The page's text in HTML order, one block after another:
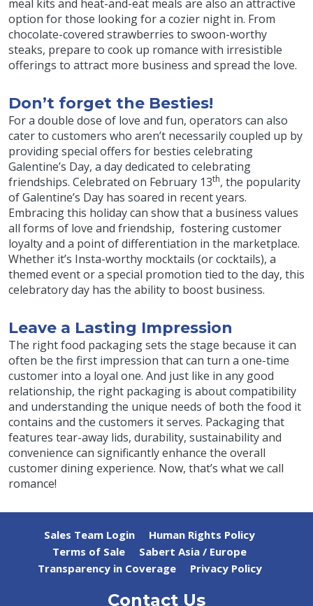
meal kits and heat-and-eat meals are also an attractive
option for those looking for a cozier night in. From
chocolate-covered strawberries to swoon-worthy
steaks, prepare to cook up romance with irresistible
offerings to attract more business and spread the love.
Don’t forget the Besties!
For a double dose of love and fun, operators can also
cater to customers who aren’t necessarily coupled up by
providing special offers for besties celebrating
Galentine’s Day, a day dedicated to celebrating
friendships. Celebrated on February 13th, the popularity
of Galentine’s Day has soared in recent years.
Embracing this holiday can show that a business values
all forms of love and friendship, fostering customer
loyalty and a point of differentiation in the marketplace.
Whether it’s Insta-worthy mocktails (or cocktails), a
themed event or a special promotion tied to the day, this
celebratory day has the ability to boost business.
Leave a Lasting Impression
The right food packaging sets the stage because it can
often be the first impression that can turn a one-time
customer into a loyal one. And just like in any good
relationship, the right packaging is about compatibility
and understanding the unique needs of both the food it
contains and the customers it serves. Packaging that
features tear-away lids, durability, sustainability and
convenience can significantly enhance the overall
customer dining experience. Now, that’s what we call
romance!
Sales Team Login
Human Rights Policy
Terms of Sale
Sabert Asia / Europe
Transparency in Coverage
Privacy Policy
Contact Us